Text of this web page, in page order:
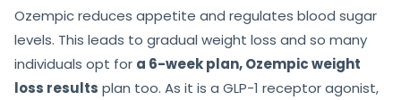
Ozempic reduces appetite and regulates blood sugar
levels. This leads to gradual weight loss and so many
individuals opt for a 6-week plan, Ozempic weight
loss results plan too. As it is a GLP-1 receptor agonist,